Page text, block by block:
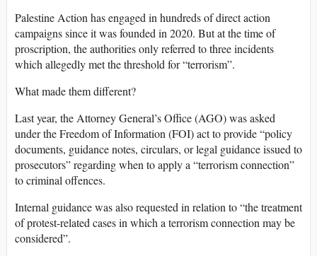
Palestine Action has engaged in hundreds of direct action
campaigns since it was founded in 2020. But at the time of
proscription, the authorities only referred to three incidents
which allegedly met the threshold for “terrorism”.
What made them different?
Last year, the Attorney General’s Office (AGO) was asked
under the Freedom of Information (FOI) act to provide “policy
documents, guidance notes, circulars, or legal guidance issued to
prosecutors” regarding when to apply a “terrorism connection”
to criminal offences.
Internal guidance was also requested in relation to “the treatment
of protest-related cases in which a terrorism connection may be
considered”.